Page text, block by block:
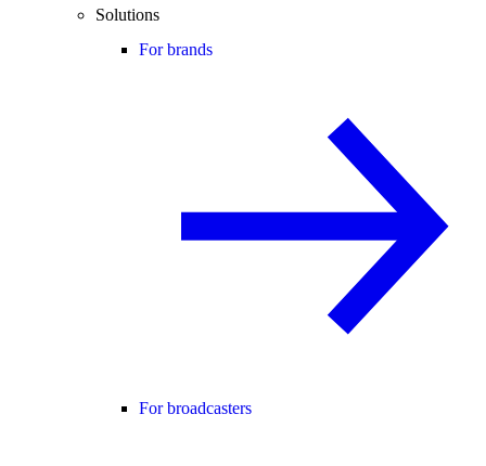
Solutions
For brands
For broadcasters